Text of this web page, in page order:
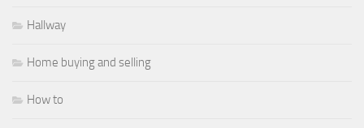
Hallway
Home buying and selling
How to